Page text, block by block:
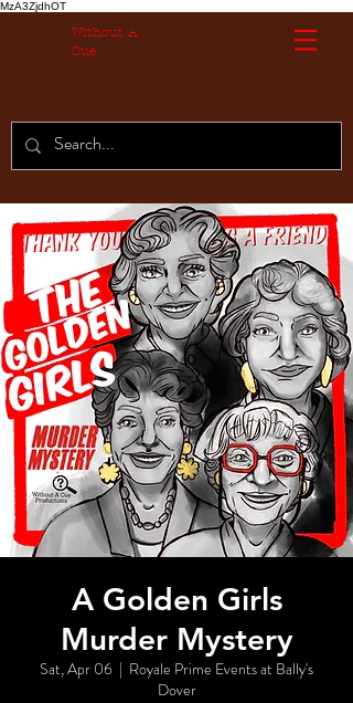
MzA3ZjdhOT
Without A
Cue
A Golden Girls
Murder Mystery
Sat, Apr 06
  |
Royale Prime Events at Bally's
Dover